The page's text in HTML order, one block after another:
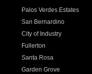
Palos Verdes Estates
San Bernardino
City of Industry
Fullerton
Santa Rosa
Garden Grove